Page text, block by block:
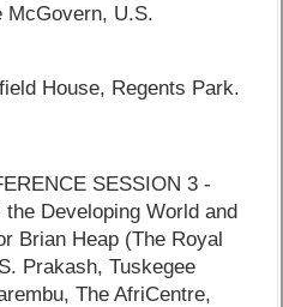
McGovern, U.S.
House, Regents Park.
SESSION 3 -
Developing World and
Brian Heap (The Royal
Prakash, Tuskegee
The AfriCentre,